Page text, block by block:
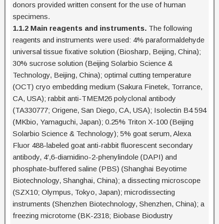
donors provided written consent for the use of human
specimens.
1.1.2 Main reagents and instruments. The following
reagents and instruments were used: 4% paraformaldehyde
universal tissue fixative solution (Biosharp, Beijing, China);
30% sucrose solution (Beijing Solarbio Science &
Technology, Beijing, China); optimal cutting temperature
(OCT) cryo embedding medium (Sakura Finetek, Torrance,
CA, USA); rabbit anti-TMEM26 polyclonal antibody
(TA330777; Origene, San Diego, CA, USA); Isolectin B4 594
(MKbio, Yamaguchi, Japan); 0.25% Triton X-100 (Beijing
Solarbio Science & Technology); 5% goat serum, Alexa
Fluor 488-labeled goat anti-rabbit fluorescent secondary
antibody, 4′,6-diamidino-2-phenylindole (DAPI) and
phosphate-buffered saline (PBS) (Shanghai Beyotime
Biotechnology, Shanghai, China); a dissecting microscope
(SZX10; Olympus, Tokyo, Japan); microdissecting
instruments (Shenzhen Biotechnology, Shenzhen, China); a
freezing microtome (BK-2318; Biobase Biodustry